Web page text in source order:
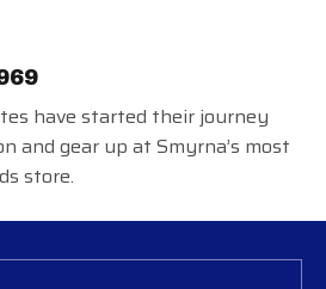
have started their journey
and gear up at Smyrna’s most
store.